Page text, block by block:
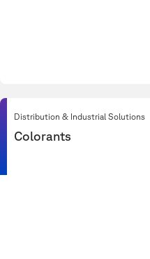
Distribution & Industrial Solutions
Colorants